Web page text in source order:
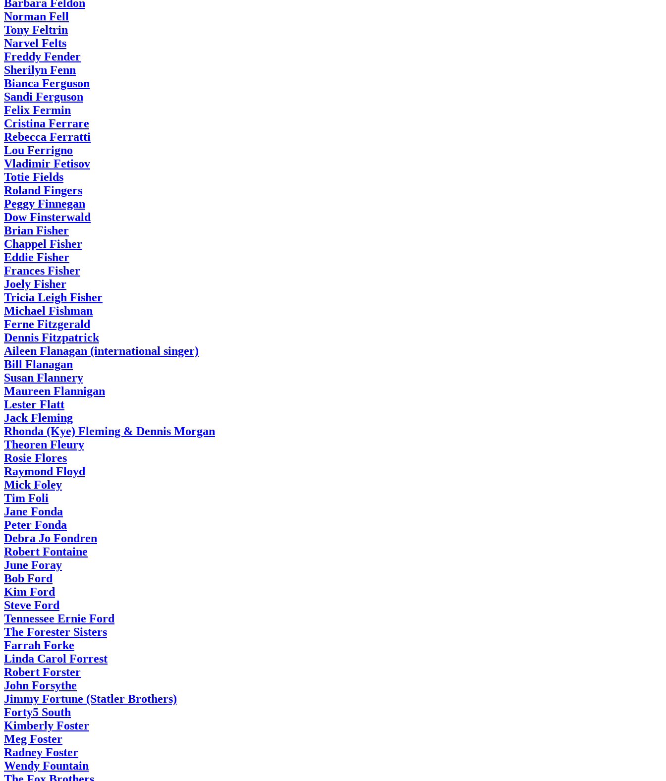
Barbara Feldon
Norman Fell
Tony Feltrin
Narvel Felts
Freddy Fender
Sherilyn Fenn
Bianca Ferguson
Sandi Ferguson
Felix Fermin
Cristina Ferrare
Rebecca Ferratti
Lou Ferrigno
Vladimir Fetisov
Totie Fields
Roland Fingers
Peggy Finnegan
Dow Finsterwald
Brian Fisher
Chappel Fisher
Eddie Fisher
Frances Fisher
Joely Fisher
Tricia Leigh Fisher
Michael Fishman
Ferne Fitzgerald
Dennis Fitzpatrick
Aileen Flanagan (international singer)
Bill Flanagan
Susan Flannery
Maureen Flannigan
Lester Flatt
Jack Fleming
Rhonda (Kye) Fleming & Dennis Morgan
Theoren Fleury
Rosie Flores
Raymond Floyd
Mick Foley
Tim Foli
Jane Fonda
Peter Fonda
Debra Jo Fondren
Robert Fontaine
June Foray
Bob Ford
Kim Ford
Steve Ford
Tennessee Ernie Ford
The Forester Sisters
Farrah Forke
Linda Carol Forrest
Robert Forster
John Forsythe
Jimmy Fortune (Statler Brothers)
Forty5 South
Kimberly Foster
Meg Foster
Radney Foster
Wendy Fountain